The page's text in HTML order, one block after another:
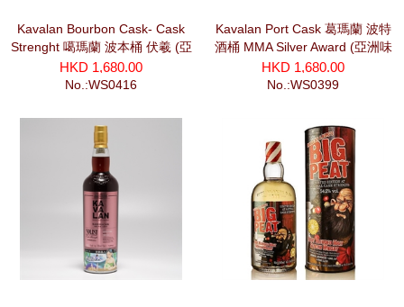
Kavalan Bourbon Cask- Cask
Strenght 噶瑪蘭 波本桶 伏羲 (亞
洲味蕾協會) (700ml)
HKD 1,680.00
No.:WS0416
Kavalan Port Cask 葛瑪蘭 波特
酒桶 MMA Silver Award (亞洲味
蕾協會) (700ml)
HKD 1,680.00
No.:WS0399